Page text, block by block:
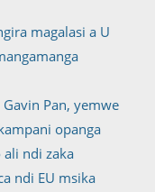
magalasi a U
Pan, yemwe
opanga
ndi zaka
ndi EU msika